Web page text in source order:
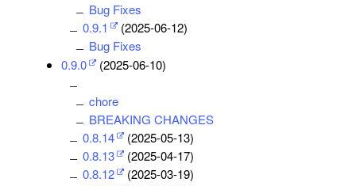
Bug Fixes
0.9.1
(2025-06-12)
Bug Fixes
0.9.0
(2025-06-10)
chore
BREAKING CHANGES
0.8.14
(2025-05-13)
0.8.13
(2025-04-17)
0.8.12
(2025-03-19)